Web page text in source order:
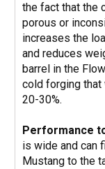
the fact that the
porous or
increases the
and reduces
barrel in the
cold forging that
20-30%.
Performance
is wide and can
Mustang to the